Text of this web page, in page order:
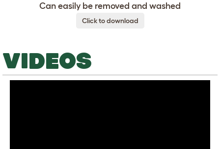
Can easily be removed and washed
Click to download
VIDEOS